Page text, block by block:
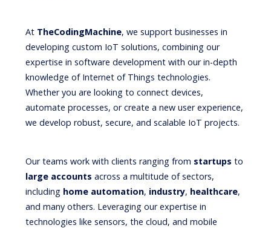
At TheCodingMachine, we support businesses in
developing custom IoT solutions, combining our
expertise in software development with our in-depth
knowledge of Internet of Things technologies.
Whether you are looking to connect devices,
automate processes, or create a new user experience,
we develop robust, secure, and scalable IoT projects.
Our teams work with clients ranging from startups to
large accounts across a multitude of sectors,
including home automation, industry, healthcare,
and many others. Leveraging our expertise in
technologies like sensors, the cloud, and mobile